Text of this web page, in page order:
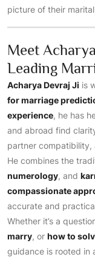
picture of their
Meet
Leading
Acharya Devraj Ji is
for marriage
experience, he has
and abroad find
partner compatibility,
He combines the
numerology, and
compassionate
accurate and
Whether it’s a
marry, or how to
guidance is rooted in